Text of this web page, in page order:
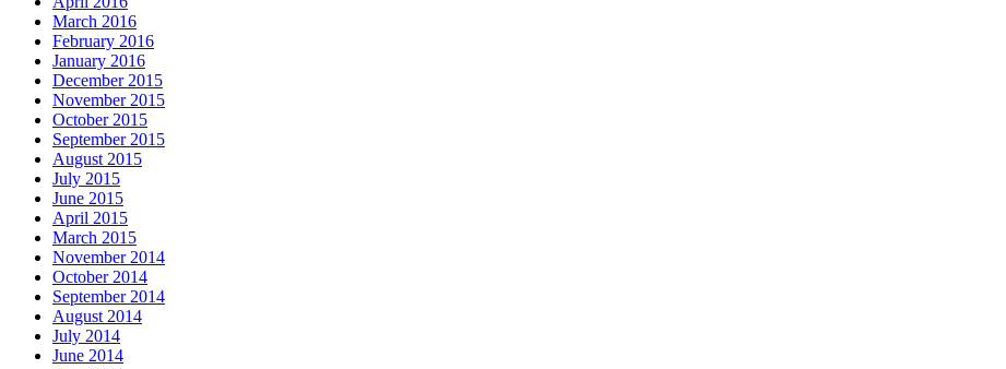
March 2016
February 2016
January 2016
December 2015
November 2015
October 2015
September 2015
August 2015
July 2015
June 2015
April 2015
March 2015
November 2014
October 2014
September 2014
August 2014
July 2014
June 2014